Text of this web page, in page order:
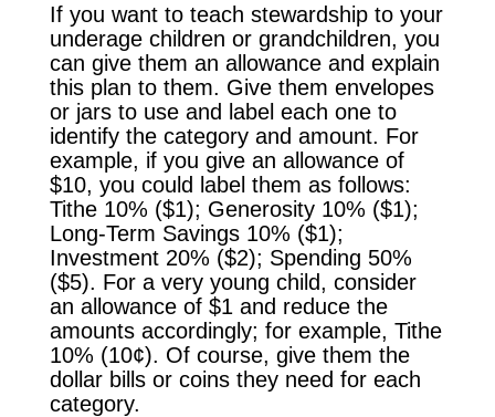
If you want to teach stewardship to your
underage children or grandchildren, you
can give them an allowance and explain
this plan to them. Give them envelopes
or jars to use and label each one to
identify the category and amount. For
example, if you give an allowance of
$10, you could label them as follows:
Tithe 10% ($1); Generosity 10% ($1);
Long-Term Savings 10% ($1);
Investment 20% ($2); Spending 50%
($5). For a very young child, consider
an allowance of $1 and reduce the
amounts accordingly; for example, Tithe
10% (10¢). Of course, give them the
dollar bills or coins they need for each
category.